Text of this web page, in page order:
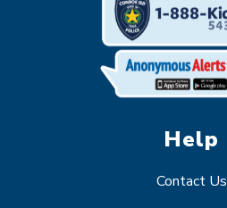
Help
Contact Us